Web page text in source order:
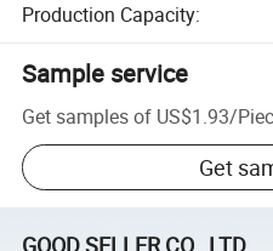
Production Capacity:
Sample service
Get samples of US$1.93/
Get
GOOD SELLER CO., LTD